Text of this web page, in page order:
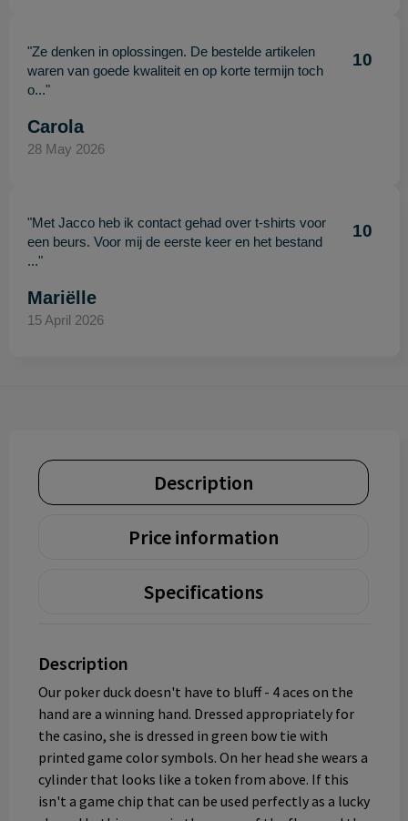
"Ze denken in oplossingen. De bestelde artikelen
waren van goede kwaliteit en op korte termijn toch
o..."
10
Carola
28 May 2026
"Met Jacco heb ik contact gehad over t-shirts voor
een beurs. Voor mij de eerste keer en het bestand
..."
10
Mariëlle
15 April 2026
Description
Price information
Specifications
Description
Our poker duck doesn't have to bluff - 4 aces on the
hand are a winning hand. Dressed appropriately for
the casino, she is dressed in green bow tie with
printed game color symbols. On her head she wears a
cylinder that looks like a token from above. If this
isn't a game chip that can be used perfectly as a lucky